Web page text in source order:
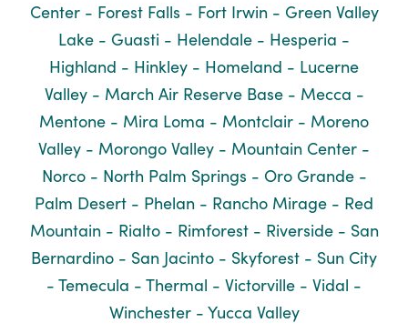
Center - Forest Falls - Fort Irwin - Green Valley
Lake - Guasti - Helendale - Hesperia -
Highland - Hinkley - Homeland - Lucerne
Valley - March Air Reserve Base - Mecca -
Mentone - Mira Loma - Montclair - Moreno
Valley - Morongo Valley - Mountain Center -
Norco - North Palm Springs - Oro Grande -
Palm Desert - Phelan - Rancho Mirage - Red
Mountain - Rialto - Rimforest - Riverside - San
Bernardino - San Jacinto - Skyforest - Sun City
- Temecula - Thermal - Victorville - Vidal -
Winchester - Yucca Valley